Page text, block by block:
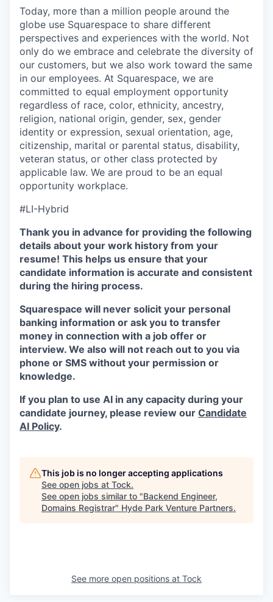
Today, more than a million people around the
globe use Squarespace to share different
perspectives and experiences with the world. Not
only do we embrace and celebrate the diversity of
our customers, but we also work toward the same
in our employees. At Squarespace, we are
committed to equal employment opportunity
regardless of race, color, ethnicity, ancestry,
religion, national origin, gender, sex, gender
identity or expression, sexual orientation, age,
citizenship, marital or parental status, disability,
veteran status, or other class protected by
applicable law. We are proud to be an equal
opportunity workplace.
#LI-Hybrid
Thank you in advance for providing the following
details about your work history from your
resume! This helps us ensure that your
candidate information is accurate and consistent
during the hiring process.
Squarespace will never solicit your personal
banking information or ask you to transfer
money in connection with a job offer or
interview. We also will not reach out to you via
phone or SMS without your permission or
knowledge.
If you plan to use AI in any capacity during your
candidate journey, please review our Candidate
AI Policy.
This job is no longer accepting applications
See open jobs at Tock.
See open jobs similar to "Backend Engineer,
Domains Registrar" Hyde Park Venture Partners.
See more open positions at Tock